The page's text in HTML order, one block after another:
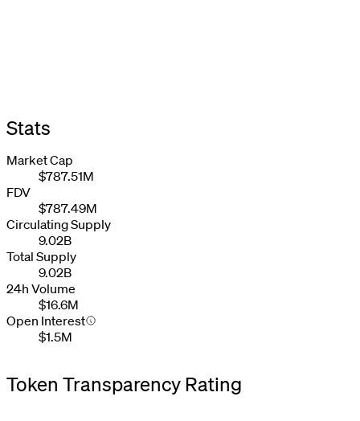
Stats
Market Cap
$787.51M
FDV
$787.49M
Circulating Supply
9.02B
Total Supply
9.02B
24h Volume
$16.6M
Open Interest
$1.5M
Token Transparency Rating